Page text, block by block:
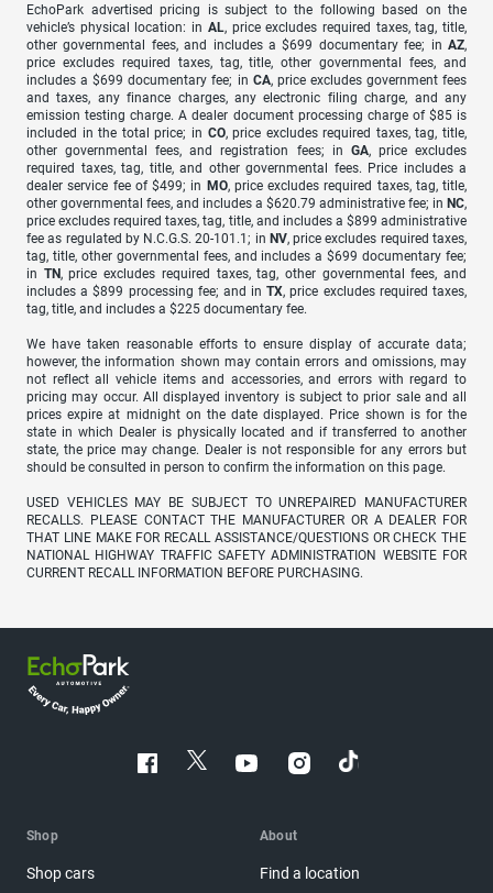
EchoPark advertised pricing is subject to the following based on the
vehicle’s physical location: in AL, price excludes required taxes, tag, title,
other governmental fees, and includes a $699 documentary fee; in AZ,
price excludes required taxes, tag, title, other governmental fees, and
includes a $699 documentary fee; in CA, price excludes government fees
and taxes, any finance charges, any electronic filing charge, and any
emission testing charge. A dealer document processing charge of $85 is
included in the total price; in CO, price excludes required taxes, tag, title,
other governmental fees, and registration fees; in GA, price excludes
required taxes, tag, title, and other governmental fees. Price includes a
dealer service fee of $499; in MO, price excludes required taxes, tag, title,
other governmental fees, and includes a $620.79 administrative fee; in NC,
price excludes required taxes, tag, title, and includes a $899 administrative
fee as regulated by N.C.G.S. 20-101.1; in NV, price excludes required taxes,
tag, title, other governmental fees, and includes a $699 documentary fee;
in TN, price excludes required taxes, tag, other governmental fees, and
includes a $899 processing fee; and inTX, price excludes required taxes,
tag, title, and includes a $225 documentary fee.
We have taken reasonable efforts to ensure display of accurate data;
however, the information shown may contain errors and omissions, may
not reflect all vehicle items and accessories, and errors with regard to
pricing may occur. All displayed inventory is subject to prior sale and all
prices expire at midnight on the date displayed. Price shown is for the
state in which Dealer is physically located and if transferred to another
state, the price may change. Dealer is not responsible for any errors but
should be consulted in person to confirm the information on this page.
USED VEHICLES MAY BE SUBJECT TO UNREPAIRED MANUFACTURER
RECALLS. PLEASE CONTACT THE MANUFACTURER OR A DEALER FOR
THAT LINE MAKE FOR RECALL ASSISTANCE/QUESTIONS OR CHECK THE
NATIONAL HIGHWAY TRAFFIC SAFETY ADMINISTRATION WEBSITE FOR
CURRENT RECALL INFORMATION BEFORE PURCHASING.
Shop
Shop cars
About
Find a location